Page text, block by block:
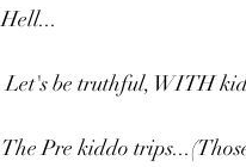
Hell...
Let's be truthful, WITH
The Pre kiddo